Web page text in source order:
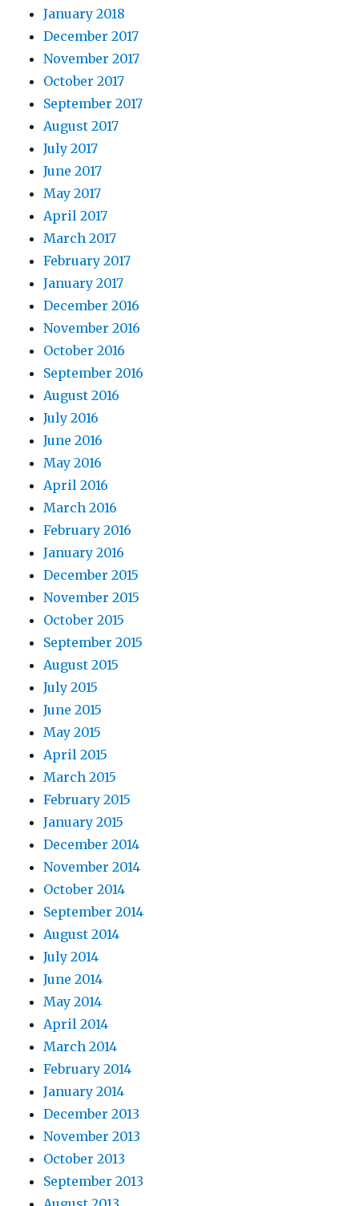
January 2018
December 2017
November 2017
October 2017
September 2017
August 2017
July 2017
June 2017
May 2017
April 2017
March 2017
February 2017
January 2017
December 2016
November 2016
October 2016
September 2016
August 2016
July 2016
June 2016
May 2016
April 2016
March 2016
February 2016
January 2016
December 2015
November 2015
October 2015
September 2015
August 2015
July 2015
June 2015
May 2015
April 2015
March 2015
February 2015
January 2015
December 2014
November 2014
October 2014
September 2014
August 2014
July 2014
June 2014
May 2014
April 2014
March 2014
February 2014
January 2014
December 2013
November 2013
October 2013
September 2013